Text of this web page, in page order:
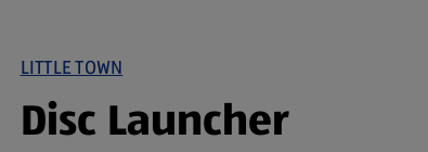
LITTLE TOWN
Disc Launcher